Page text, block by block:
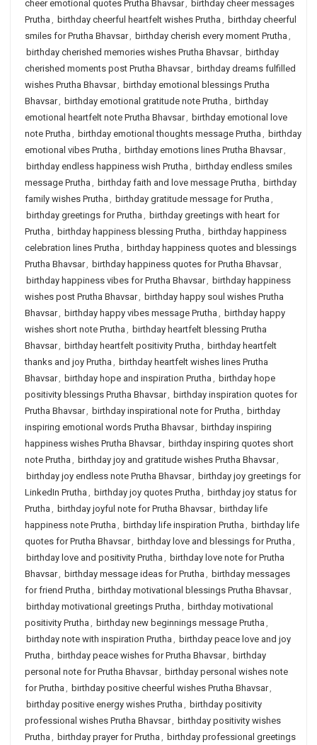
cheer emotional quotes Prutha Bhavsar, birthday cheer messages
Prutha , birthday cheerful heartfelt wishes Prutha , birthday cheerful
smiles for Prutha Bhavsar, birthday cherish every moment Prutha ,
birthday cherished memories wishes Prutha Bhavsar, birthday
cherished moments post Prutha Bhavsar, birthday dreams fulfilled
wishes Prutha Bhavsar, birthday emotional blessings Prutha
Bhavsar, birthday emotional gratitude note Prutha , birthday
emotional heartfelt note Prutha Bhavsar, birthday emotional love
note Prutha , birthday emotional thoughts message Prutha , birthday
emotional vibes Prutha , birthday emotions lines Prutha Bhavsar,
birthday endless happiness wish Prutha , birthday endless smiles
message Prutha , birthday faith and love message Prutha , birthday
family wishes Prutha , birthday gratitude message for Prutha ,
birthday greetings for Prutha , birthday greetings with heart for
Prutha , birthday happiness blessing Prutha , birthday happiness
celebration lines Prutha , birthday happiness quotes and blessings
Prutha Bhavsar, birthday happiness quotes for Prutha Bhavsar,
birthday happiness vibes for Prutha Bhavsar, birthday happiness
wishes post Prutha Bhavsar, birthday happy soul wishes Prutha
Bhavsar, birthday happy vibes message Prutha , birthday happy
wishes short note Prutha , birthday heartfelt blessing Prutha
Bhavsar, birthday heartfelt positivity Prutha , birthday heartfelt
thanks and joy Prutha , birthday heartfelt wishes lines Prutha
Bhavsar, birthday hope and inspiration Prutha , birthday hope
positivity blessings Prutha Bhavsar, birthday inspiration quotes for
Prutha Bhavsar, birthday inspirational note for Prutha , birthday
inspiring emotional words Prutha Bhavsar, birthday inspiring
happiness wishes Prutha Bhavsar, birthday inspiring quotes short
note Prutha , birthday joy and gratitude wishes Prutha Bhavsar,
birthday joy endless note Prutha Bhavsar, birthday joy greetings for
LinkedIn Prutha , birthday joy quotes Prutha , birthday joy status for
Prutha , birthday joyful note for Prutha Bhavsar, birthday life
happiness note Prutha , birthday life inspiration Prutha , birthday life
quotes for Prutha Bhavsar, birthday love and blessings for Prutha ,
birthday love and positivity Prutha , birthday love note for Prutha
Bhavsar, birthday message ideas for Prutha , birthday messages
for friend Prutha , birthday motivational blessings Prutha Bhavsar,
birthday motivational greetings Prutha , birthday motivational
positivity Prutha , birthday new beginnings message Prutha ,
birthday note with inspiration Prutha , birthday peace love and joy
Prutha , birthday peace wishes for Prutha Bhavsar, birthday
personal note for Prutha Bhavsar, birthday personal wishes note
for Prutha , birthday positive cheerful wishes Prutha Bhavsar,
birthday positive energy wishes Prutha , birthday positivity
professional wishes Prutha Bhavsar, birthday positivity wishes
Prutha , birthday prayer for Prutha , birthday professional greetings